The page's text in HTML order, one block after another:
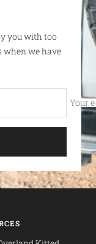
you with too
when we have
Your